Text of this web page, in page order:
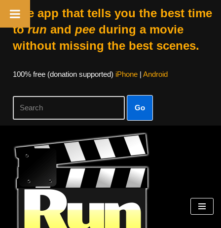
The app that tells you the best time
torun and peeduring a movie
without missing the best scenes.
100% free (donation supported) iPhone| Android
Go
Skip
content